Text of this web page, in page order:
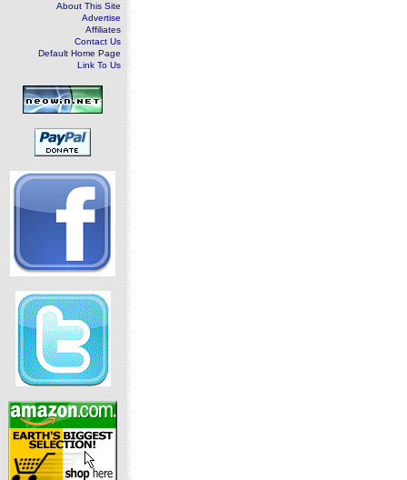
About This Site
Advertise
Affiliates
Contact Us
Default Home Page
Link To Us